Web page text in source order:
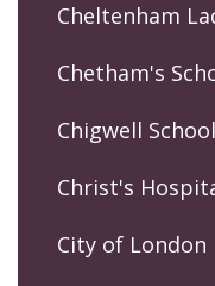
Cheltenham
Chetham's
Chigwell School
Christ's
City of London